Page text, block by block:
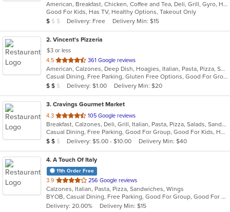
of
5
stars.
American, Breakfast, Chicken, Coffee and Tea, Deli, Grill, Gyro, Hamburgers, Italian, Pitas, Salads, Sandwiches, Soup, Wraps
Good For Kids, Has TV, Healthy Options, Takeout Only
Average Item Cost: $5
$ $ $ Delivery: Free Delivery Min: $15
2. Vincent's Pizzeria
$3 or less
4.5 out
of
5
stars.
361 Google reviews
American, Calzones, Deep Dish, Hoagies, Italian, Pasta, Pizza, Salads, Sandwiches, Seafood, Soup, Subs, Wings, Wraps
Casual Dining, Free Parking, Gluten Free Options, Good For Group, Good For Kids, Has TV, Vegetarian Options
Average Item Cost: $11
$ $ $ Delivery: $1.00 Delivery Min: $20
3. Cravings Gourmet Market
4.3 out
of
5
stars.
105 Google reviews
Breakfast, Calzones, Deli, Grill, Italian, Pasta, Pizza, Salads, Sandwiches, Soup, Wraps
Casual Dining, Free Parking, Good For Group, Good For Kids, Has TV, Outdoor Seating, Vegetarian Options
Average Item Cost: $12
$ $ $ Delivery: $5.00 - $10.00 Delivery Min: $40
4. A Touch Of Italy
11th Order Free
3.9 out
of
5
stars.
256 Google reviews
Calzones, Italian, Pasta, Pizza, Sandwiches, Wings
BYOB, Casual Dining, Free Parking, Good For Group, Good For Kids, Quick Bite
Delivery: 20.00%
Delivery Min: $15